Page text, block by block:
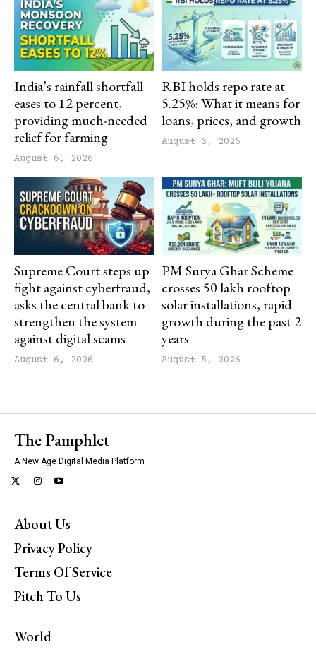
India’s rainfall shortfall
eases to 12 percent,
providing much-needed
relief for farming
August 6, 2026
RBI holds repo rate at
5.25%: What it means for
loans, prices, and growth
August 6, 2026
Supreme Court steps up
fight against cyberfraud,
asks the central bank to
strengthen the system
against digital scams
August 6, 2026
PM Surya Ghar Scheme
crosses 50 lakh rooftop
solar installations, rapid
growth during the past 2
years
August 5, 2026
The Pamphlet
A New Age Digital Media Platform
About Us
Privacy Policy
Terms Of Service
Pitch To Us
World